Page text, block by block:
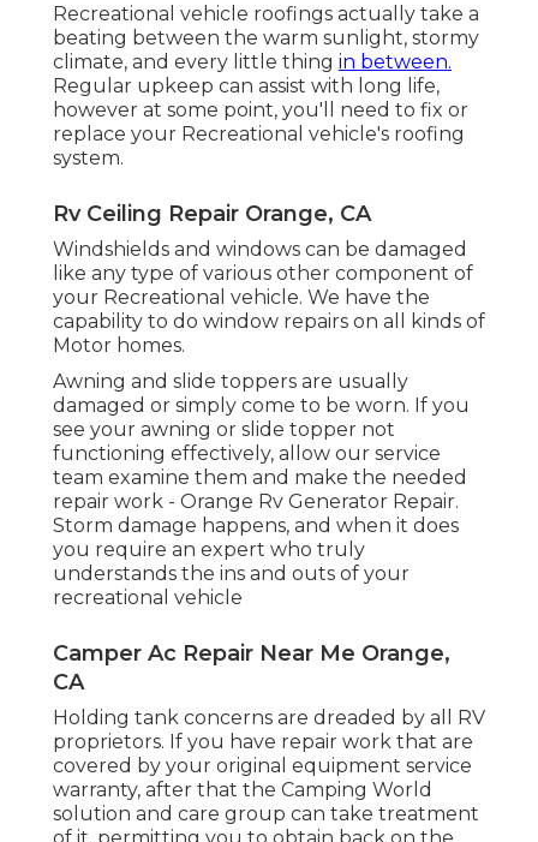
Recreational vehicle roofings actually take a
beating between the warm sunlight, stormy
climate, and every little thing in between.
Regular upkeep can assist with long life,
however at some point, you'll need to fix or
replace your Recreational vehicle's roofing
system.
Rv Ceiling Repair Orange, CA
Windshields and windows can be damaged
like any type of various other component of
your Recreational vehicle. We have the
capability to do window repairs on all kinds of
Motor homes.
Awning and slide toppers are usually
damaged or simply come to be worn. If you
see your awning or slide topper not
functioning effectively, allow our service
team examine them and make the needed
repair work - Orange Rv Generator Repair.
Storm damage happens, and when it does
you require an expert who truly
understands the ins and outs of your
recreational vehicle
Camper Ac Repair Near Me Orange,
CA
Holding tank concerns are dreaded by all RV
proprietors. If you have repair work that are
covered by your original equipment service
warranty, after that the Camping World
solution and care group can take treatment